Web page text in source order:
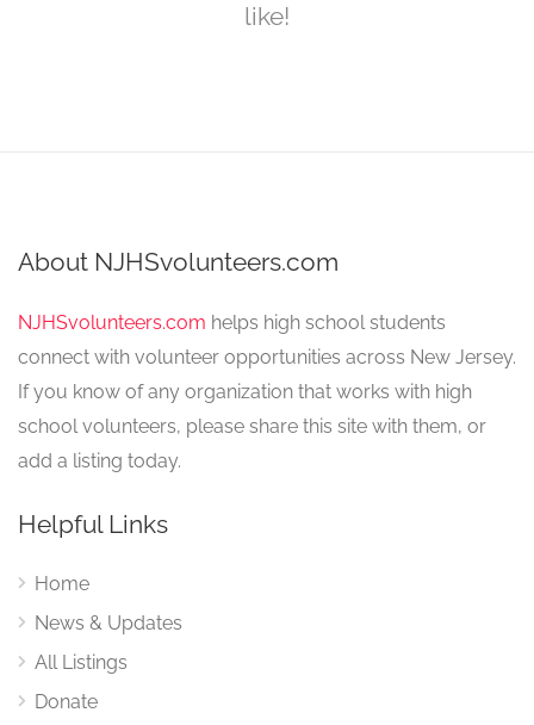
like!
About NJHSvolunteers.com
NJHSvolunteers.com helps high school students
connect with volunteer opportunities across New Jersey.
If you know of any organization that works with high
school volunteers, please share this site with them, or
add a listing today.
Helpful Links
Home
News & Updates
All Listings
Donate